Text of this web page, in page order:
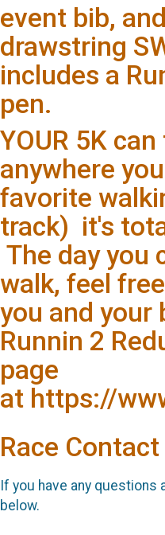
event bib,
drawstring
includes a
pen.
YOUR 5K
anywhere
favorite
track) it's
The day you
walk, feel
you and your
Runnin 2
page
at https://
Race
If you have any
below.